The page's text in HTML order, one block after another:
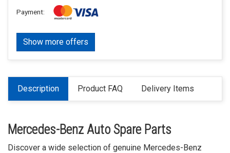
Payment:
Show more offers
Description Product FAQ Delivery Items
Mercedes-Benz Auto Spare Parts
Discover a wide selection of genuine Mercedes-Benz